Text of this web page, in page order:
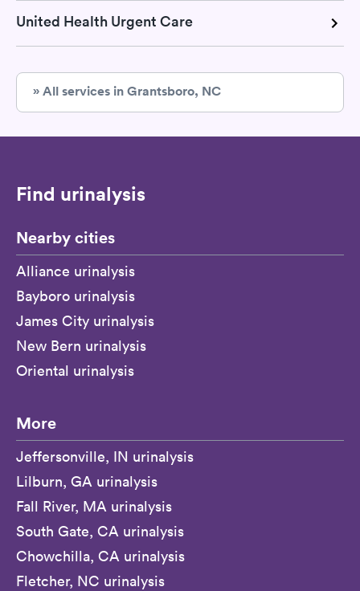
United Health Urgent Care
» All services in Grantsboro, NC
Find urinalysis
Nearby cities
Alliance urinalysis
Bayboro urinalysis
James City urinalysis
New Bern urinalysis
Oriental urinalysis
More
Jeffersonville, IN urinalysis
Lilburn, GA urinalysis
Fall River, MA urinalysis
South Gate, CA urinalysis
Chowchilla, CA urinalysis
Fletcher, NC urinalysis